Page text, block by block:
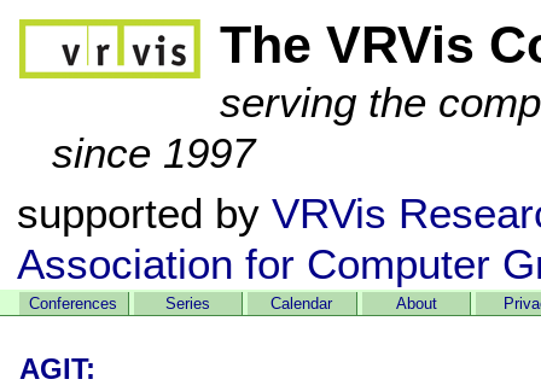
The VRVis
serving the
since 1997
supported byVRVis
Association for Computer
Conferences Series Calendar About
AGIT: